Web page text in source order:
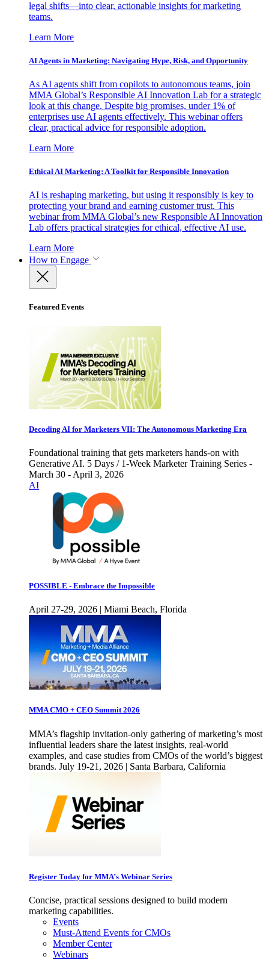
legal shifts—into clear, actionable insights for marketing
teams.
Learn More
AI Agents in Marketing: Navigating Hype, Risk, and Opportunity
As AI agents shift from copilots to autonomous teams, join
MMA Global’s Responsible AI Innovation Lab for a strategic
look at this change. Despite big promises, under 1% of
enterprises use AI agents effectively. This webinar offers
clear, practical advice for responsible adoption.
Learn More
Ethical AI Marketing: A Toolkit for Responsible Innovation
AI is reshaping marketing, but using it responsibly is key to
protecting your brand and earning customer trust. This
webinar from MMA Global’s new Responsible AI Innovation
Lab offers practical strategies for ethical, effective AI use.
Learn More
How to Engage
Featured Events
Decoding AI for Marketers VII: The Autonomous Marketing Era
Foundational training that gets marketers hands-on with
Generative AI. 5 Days / 1-Week Marketer Training Series -
March 30 - April 3, 2026
AI
POSSIBLE - Embrace the Impossible
April 27-29, 2026 | Miami Beach, Florida
MMA CMO + CEO Summit 2026
MMA’s flagship invitation-only gathering of marketing’s most
influential leaders share the latest insights, real-world
examples, and case studies from CMOs of the world’s biggest
brands. July 19-21, 2026 | Santa Barbara, California
Register Today for MMA’s Webinar Series
Concise, practical sessions designed to build modern
marketing capabilities.
Events
Must-Attend Events for CMOs
Member Center
Webinars